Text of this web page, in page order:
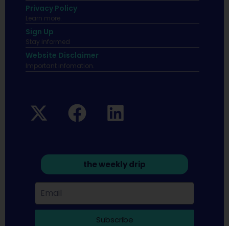
Privacy Policy
Learn more.
Sign Up
Stay informed
Website Disclaimer
Important infomation.
the weekly drip
Subscribe